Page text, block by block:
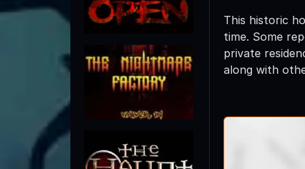
This historic
time. Some
private
along with